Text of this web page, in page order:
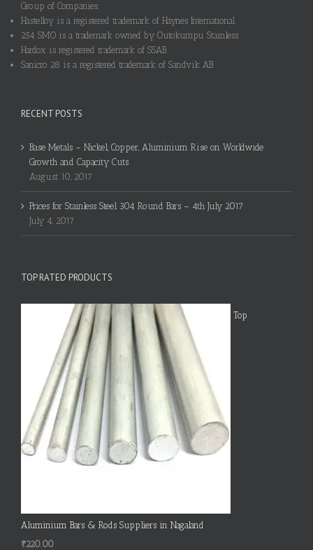
Group of Companies.
Hastelloy is a registered trademark of Haynes International.
254 SMO is a trademark owned by Outokumpu Stainless.
Hardox is registered trademark of SSAB.
Sanicro 28 is a registered trademark of Sandvik AB.
RECENT POSTS
Base Metals – Nickel, Copper, Aluminium Rise on Worldwide
Growth and Capacity Cuts
August 10, 2017
Prices for Stainless Steel 304 Round Bars – 4th July 2017
July 4, 2017
TOP RATED PRODUCTS
Top
Aluminium Bars & Rods Suppliers in Nagaland
₹220.00